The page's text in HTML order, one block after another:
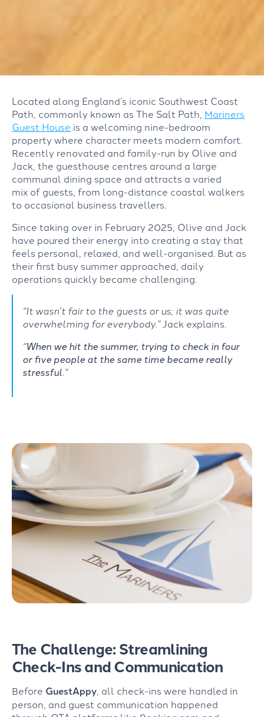
Located along England’s iconic Southwest Coast
Path, commonly known as The Salt Path, Mariners
Guest House is a welcoming nine-bedroom
property where character meets modern comfort.
Recently renovated and family-run by Olive and
Jack, the guesthouse centres around a large
communal dining space and attracts a varied
mix of guests, from long-distance coastal walkers
to occasional business travellers.
Since taking over in February 2025, Olive and Jack
have poured their energy into creating a stay that
feels personal, relaxed, and well-organised. But as
theirfirst busy summer approached, daily
operations quickly became challenging.
“It wasn’t fair to the guests or us; it was quite
overwhelming for everybody.”Jack explains.
“When we hit the summer, trying to check in four
or five people at the same time became really
stressful.”
The Challenge: Streamlining
Check-Ins and Communication
Before GuestAppy, all check-ins were handled in
person, and guest communication happened